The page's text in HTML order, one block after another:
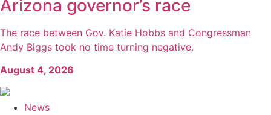
Arizona governor’s race
The race between Gov. Katie Hobbs and Congressman
Andy Biggs took no time turning negative.
August 4, 2026
News